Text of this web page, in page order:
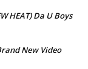
HEAT) Da U Boys
New Video